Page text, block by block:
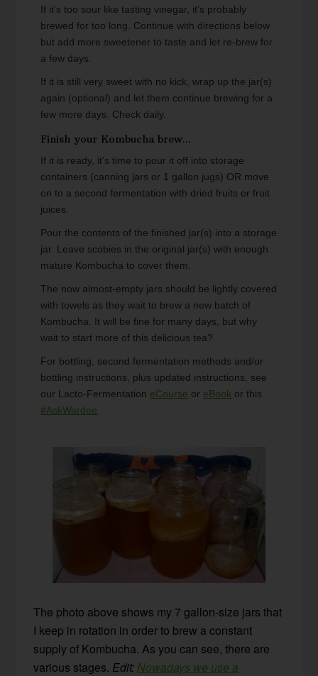
If it's too sour like tasting vinegar, it's probably
brewed for too long. Continue with directions below
but add more sweetener to taste and let re-brew for
a few days.
If it is still very sweet with no kick, wrap up the jar(s)
again (optional) and let them continue brewing for a
few more days. Check daily.
Finish your Kombucha brew...
If it is ready, it’s time to pour it off into storage
containers (canning jars or 1 gallon jugs) OR move
on to a second fermentation with dried fruits or fruit
juices.
Pour the contents of the finished jar(s) into a storage
jar. Leave scobies in the original jar(s) with enough
mature Kombucha to cover them.
The now almost-empty jars should be lightly covered
with towels as they wait to brew a new batch of
Kombucha. It will be fine for many days, but why
wait to start more of this delicious tea?
For bottling, second fermentation methods and/or
bottling instructions, plus updated instructions, see
our Lacto-Fermentation eCourse or eBook or this
#AskWardee
The photo above shows my 7 gallon-size jars that
I keep in rotation in order to brew a constant
supply of Kombucha. As you can see, there are
various stages. Edit: Nowadays we use a